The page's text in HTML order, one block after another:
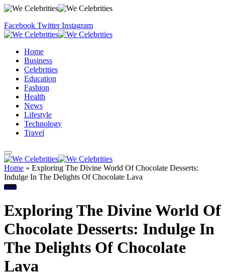
Facebook Twitter Instagram
Home
Business
Celebrities
Education
Fashion
Health
News
Lifestyle
Technology
Travel
Home » Exploring The Divine World Of Chocolate Desserts:
Indulge In The Delights Of Chocolate Lava
Food
Exploring The Divine World Of
Chocolate Desserts: Indulge In
The Delights Of Chocolate
Lava